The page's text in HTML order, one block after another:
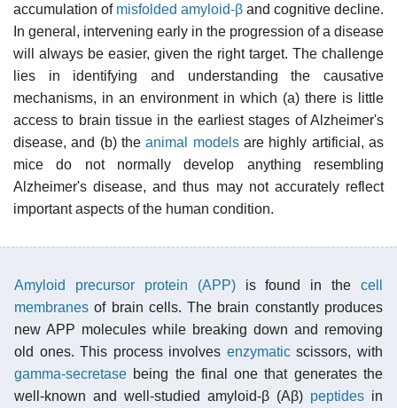
accumulation of misfolded amyloid-β and cognitive decline.
In general, intervening early in the progression of a disease
will always be easier, given the right target. The challenge
lies in identifying and understanding the causative
mechanisms, in an environment in which (a) there is little
access to brain tissue in the earliest stages of Alzheimer's
disease, and (b) theanimal modelsare highly artificial, as
mice do not normally develop anything resembling
Alzheimer's disease, and thus may not accurately reflect
important aspects of the human condition.
Amyloid precursor protein (APP)is found in the cell
membranes of brain cells. The brain constantly produces
new APP molecules while breaking down and removing
old ones. This process involves enzymaticscissors, with
gamma-secretase being the final one that generates the
well-known and well-studied amyloid-β (Aβ) peptides in